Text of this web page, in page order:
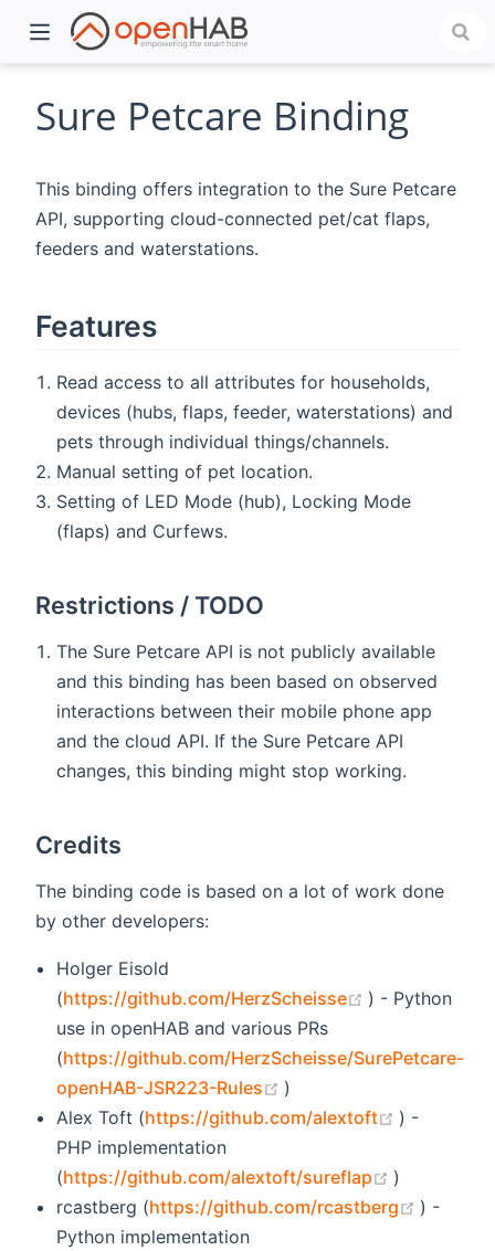
Sure Petcare Binding
This binding offers integration to the Sure Petcare
API, supporting cloud-connected pet/cat flaps,
feeders and waterstations.
Features
Read access to all attributes for households,
devices (hubs, flaps, feeder, waterstations) and
pets through individual things/channels.
Manual setting of pet location.
Setting of LED Mode (hub), Locking Mode
(flaps) and Curfews.
Restrictions / TODO
The Sure Petcare API is not publicly available
and this binding has been based on observed
interactions between their mobile phone app
and the cloud API. If the Sure Petcare API
changes, this binding might stop working.
Credits
The binding code is based on a lot of work done
by other developers:
Holger Eisold
(https://github.com/HerzScheisse (opens new
) - Python
use in openHAB and various PRs
(https://github.com/HerzScheisse/SurePetcare-
openHAB-JSR223-Rules
(opens new window)
)
Alex Toft (https://github.com/alextoft (opens
) -
PHP implementation
(https://github.com/alextoft/sureflap (opens
)
rcastberg (https://github.com/rcastberg (opens
) -
Python implementation